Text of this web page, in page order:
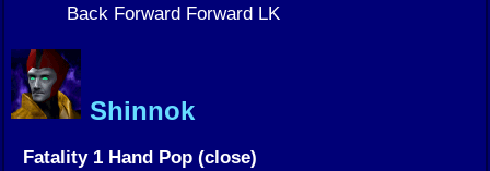
Back Forward Forward LK
Shinnok
Fatality 1 Hand Pop (close)